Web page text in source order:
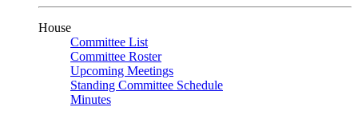
House
Committee List
Committee Roster
Upcoming Meetings
Standing Committee Schedule
Minutes